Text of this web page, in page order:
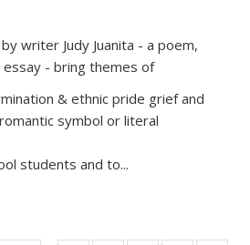
writer Judy Juanita - a poem,
- bring themes of
& ethnic pride grief and
symbol or literal
students and to...